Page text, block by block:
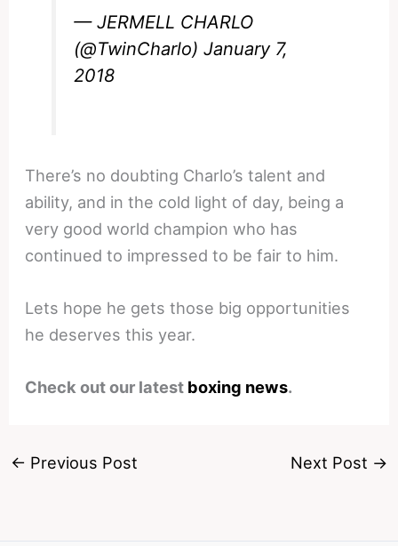
— JERMELL CHARLO
(@TwinCharlo)January 7,
2018
There’s no doubting Charlo’s talent and
ability, and in the cold light of day, being a
very good world champion who has
continued to impressed to be fair to him.
Lets hope he gets those big opportunities
he deserves this year.
Check out our latest boxing news.
← Previous Post Next Post →